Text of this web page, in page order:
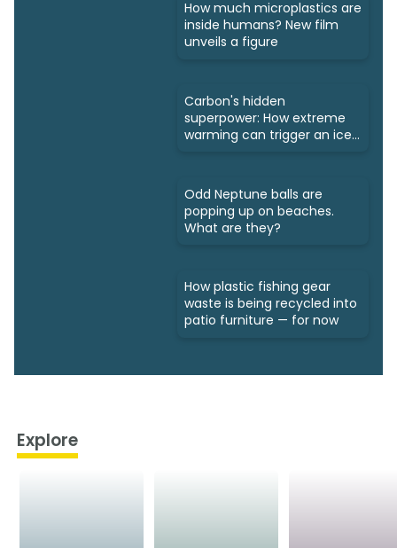
How much microplastics are
inside humans? New film
unveils a figure
Carbon's hidden
superpower: How extreme
warming can trigger an ice
Odd Neptune balls are
popping up on beaches.
What are they?
How plastic fishing gear
waste is being recycled into
patio furniture — for now
Explore